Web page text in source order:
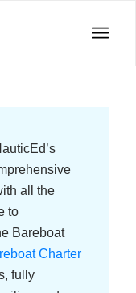
all the
to
Bareboat
Charter
fully